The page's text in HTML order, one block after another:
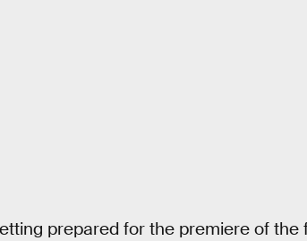
prepared for the premiere of the